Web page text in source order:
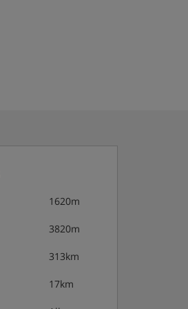
1620m
3820m
313km
17km